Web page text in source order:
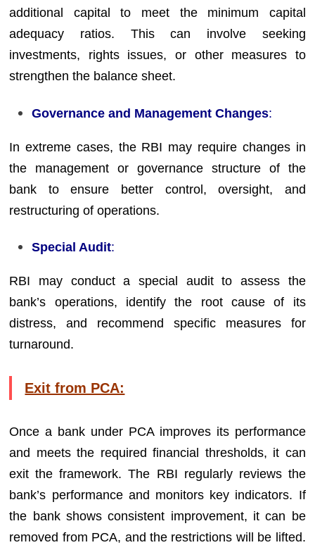
additional capital to meet the minimum capital
adequacy ratios. This can involve seeking
investments, rights issues, or other measures to
strengthen the balance sheet.
Governance and Management Changes:
In extreme cases, the RBI may require changes in
the management or governance structure of the
bank to ensure better control, oversight, and
restructuring of operations.
Special Audit:
RBI may conduct a special audit to assess the
bank’s operations, identify the root cause of its
distress, and recommend specific measures for
turnaround.
Exit from PCA:
Once a bank under PCA improves its performance
and meets the required financial thresholds, it can
exit the framework. The RBI regularly reviews the
bank’s performance and monitors key indicators. If
the bank shows consistent improvement, it can be
removed from PCA, and the restrictions will be lifted.